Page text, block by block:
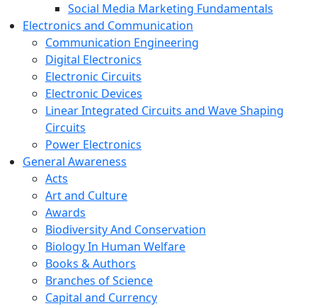
Social Media Marketing Fundamentals
Electronics and Communication
Communication Engineering
Digital Electronics
Electronic Circuits
Electronic Devices
Linear Integrated Circuits and Wave Shaping
Circuits
Power Electronics
General Awareness
Acts
Art and Culture
Awards
Biodiversity And Conservation
Biology In Human Welfare
Books & Authors
Branches of Science
Capital and Currency